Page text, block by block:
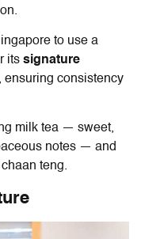
to use a
its signature
ensuring consistency
milk tea — sweet,
notes — and
teng.